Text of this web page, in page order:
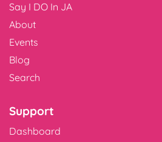
Say I DO In JA
About
Events
Blog
Search
Support
Dashboard